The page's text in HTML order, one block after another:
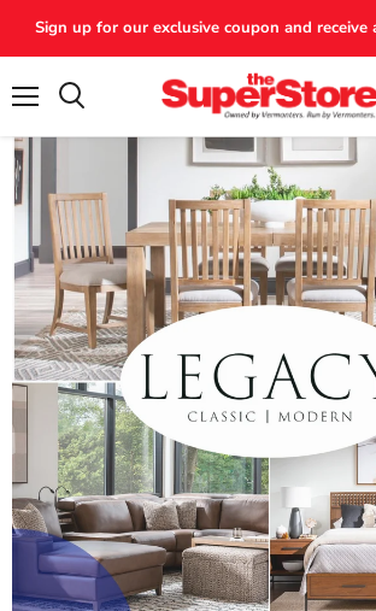
Sign up for our exclusive coupon and receive